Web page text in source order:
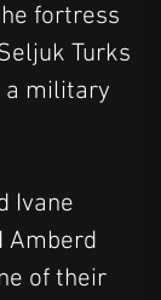
fortress
Turks
a military
Ivane
Amberd
of their